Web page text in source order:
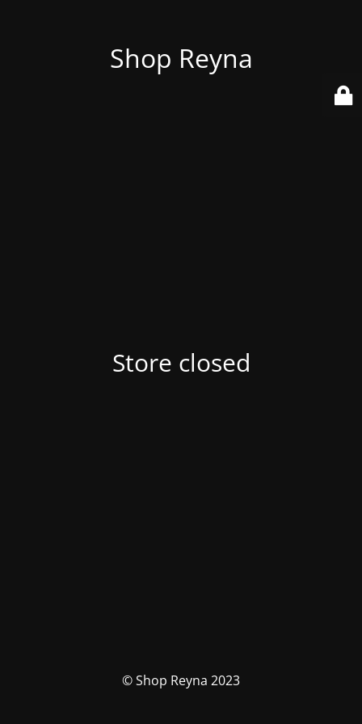
Shop Reyna
Store closed
© Shop Reyna 2023